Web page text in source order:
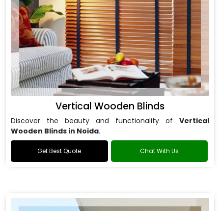
Vertical Wooden Blinds
Discover the beauty and functionality of Vertical
Wooden Blinds in Noida.
Get Best Quote Chat With Us